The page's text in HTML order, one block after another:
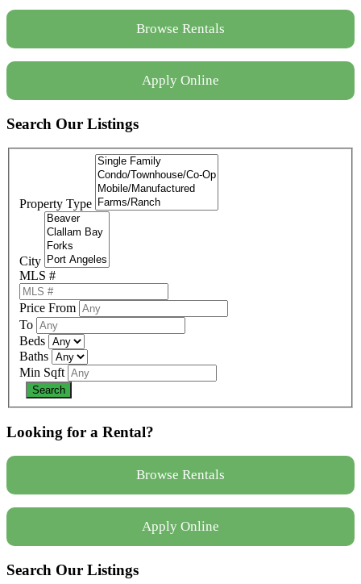
Browse Rentals
Apply Online
Search Our Listings
Property Type
City
MLS #
Price From
To
Beds
Baths
Min Sqft
Looking for a Rental?
Browse Rentals
Apply Online
Search Our Listings